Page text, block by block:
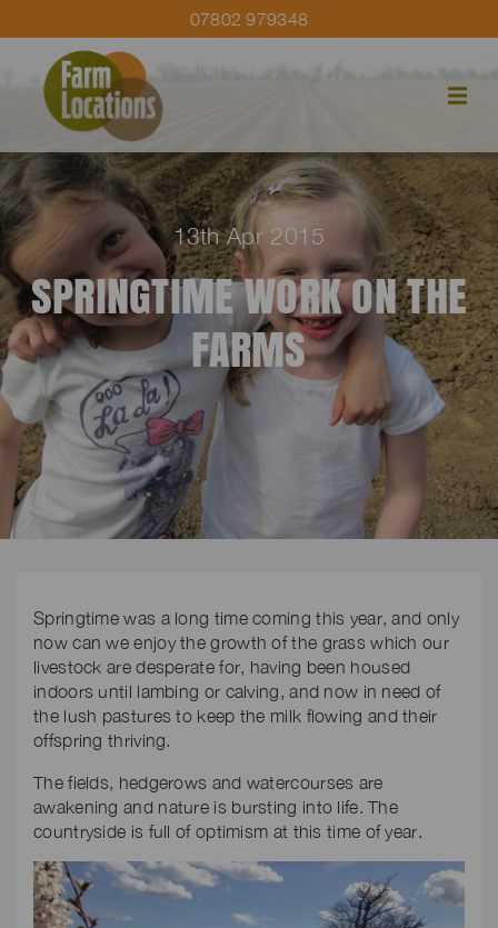
07802 979348
13th Apr 2015
SPRINGTIME WORK ON THE
FARMS
Springtime was a long time coming this year, and only
now can we enjoy the growth of the grass which our
livestock are desperate for, having been housed
indoors until lambing or calving, and now in need of
the lush pastures to keep the milk flowing and their
offspring thriving.
The fields, hedgerows and watercourses are
awakening and nature is bursting into life. The
countryside is full of optimism at this time of year.